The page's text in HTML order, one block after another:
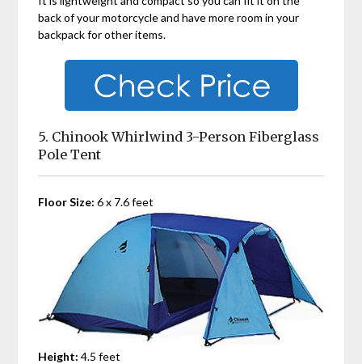
back of your motorcycle and have more room in your
backpack for other items.
5. Chinook Whirlwind 3-Person Fiberglass
Pole Tent
Floor Size:6 x 7.6 feet
Height: 4.5 feet